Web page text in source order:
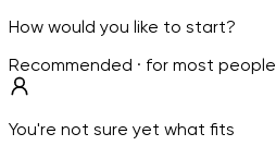
How would you like to start?
Recommended · for most people
You're not sure yet what fits